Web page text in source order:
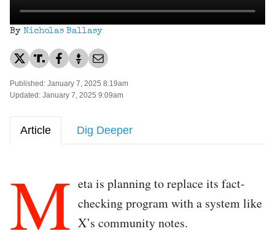
By Nicholas Ballasy
Published: January 7, 2025 8:19am
Updated: January 7, 2025 9:09am
Article Dig Deeper
M eta is planning to replace its fact-
checking program with a system like
X’s community notes.